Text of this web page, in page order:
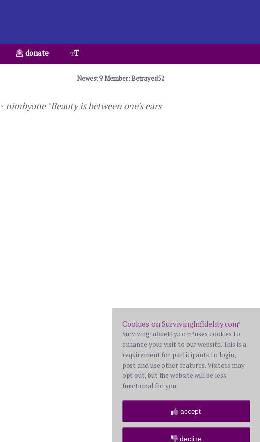
donate
Newest Member: Betrayed52
"Beauty is between one's ears
Cookies on SurvivingInfidelity.com®
SurvivingInfidelity.com® uses cookies to
enhance your visit to our website. This is a
requirement for participants to login,
post and use other features. Visitors may
opt out, but the website will be less
functional for you.
accept
decline